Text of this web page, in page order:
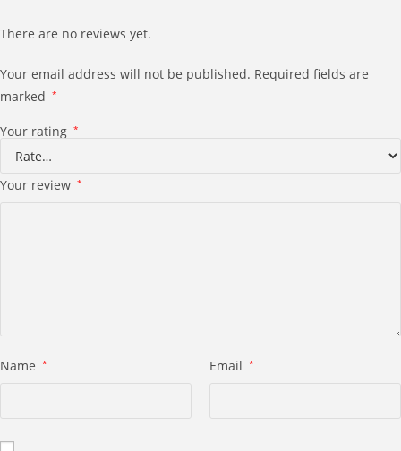
There are no reviews yet.
Your email address will not be published. Required fields are
marked *
Your rating *
Your review *
Name * Email *